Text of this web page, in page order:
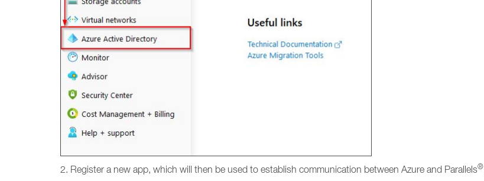
2. Register a new app, which will then be used to establish communication between Azure and Parallels®